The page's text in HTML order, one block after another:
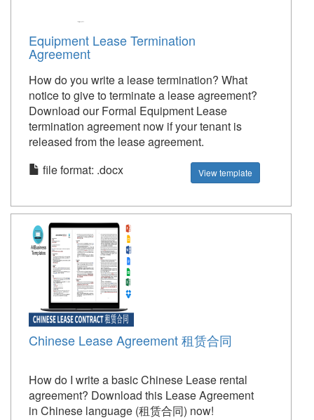
Equipment Lease Termination
Agreement
How do you write a lease termination? What
notice to give to terminate a lease agreement?
Download our Formal Equipment Lease
termination agreement now if your tenant is
released from the lease agreement.
file format: .docx
View template
Chinese Lease Agreement 租赁合同
How do I write a basic Chinese Lease rental
agreement? Download this Lease Agreement
in Chinese language (租赁合同) now!